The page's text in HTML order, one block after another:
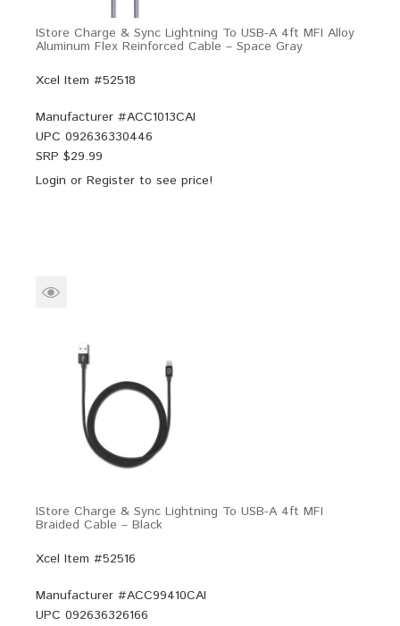
IStore Charge & Sync Lightning To USB-A 4ft MFI Alloy
Aluminum Flex Reinforced Cable – Space Gray
Xcel Item #52518
Manufacturer #ACC1013CAI
UPC 092636330446
SRP $29.99
Login or Register to see price!
IStore Charge & Sync Lightning To USB-A 4ft MFI
Braided Cable – Black
Xcel Item #52516
Manufacturer #ACC99410CAI
UPC 092636326166